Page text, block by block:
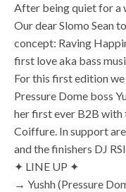
After being quiet for a
Our dear Slomo Sean
concept: Raving
first love aka bass
For this first edition
Pressure Dome boss
her first ever B2B with
Coiffure. In support
and the finishers DJ
✦ LINE UP ✦
→ Yushh (Pressure